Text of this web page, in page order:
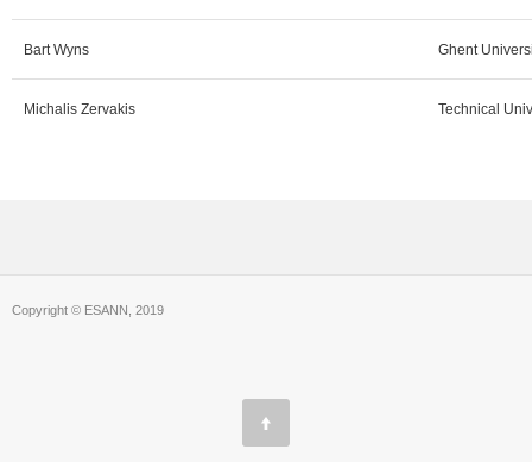
Bart Wyns Ghent
Michalis Zervakis Technical
Copyright © ESANN, 2019